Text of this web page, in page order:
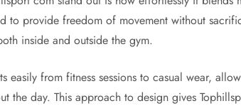
to provide freedom of movement without
inside and outside the gym.
easily from fitness sessions to casual wear,
the day. This approach to design gives